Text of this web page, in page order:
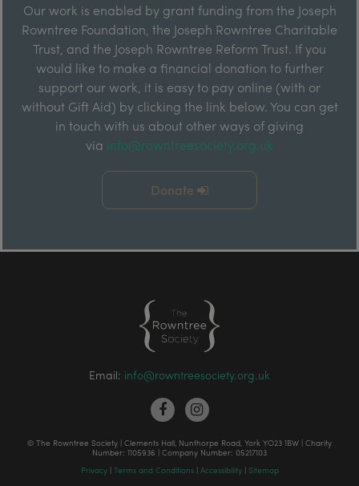
Our work is enabled by grant funding from the Joseph
Rowntree Foundation, the Joseph Rowntree Charitable
Trust, and the Joseph Rowntree Reform Trust. If you
would like to make a financial donation to further
support our work, it is easy to pay online (with or
without Gift Aid) by clicking the link below. You can get
in touch with us about other ways of giving
via info@rowntreesociety.org.uk
Donate
Email: info@rowntreesociety.org.uk
© The Rowntree Society | Clements Hall, Nunthorpe Road, York YO23 1BW | Charity
Number: 1105936 | Company Number: 05217103
Privacy| Terms and Conditions| Accessibility| Sitemap